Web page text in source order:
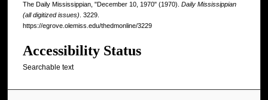
The Daily Mississippian, "December 10, 1970" (1970). Daily Mississippian
(all digitized issues) . 3229.
https://egrove.olemiss.edu/thedmonline/3229
Accessibility Status
Searchable text